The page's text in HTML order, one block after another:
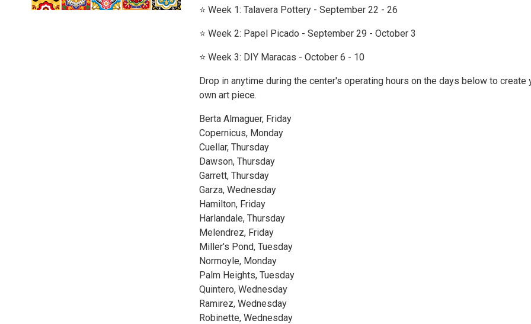
⭐️ Week 1: Talavera Pottery - September 22 - 26
⭐️ Week 2: Papel Picado - September 29 - October 3
⭐️ Week 3: DIY Maracas - October 6 - 10
Drop in anytime during the center's operating hours on the days below to create
own art piece.
Berta Almaguer, Friday
Copernicus, Monday
Cuellar, Thursday
Dawson, Thursday
Garrett, Thursday
Garza, Wednesday
Hamilton, Friday
Harlandale, Thursday
Melendrez, Friday
Miller's Pond, Tuesday
Normoyle, Monday
Palm Heights, Tuesday
Quintero, Wednesday
Ramirez, Wednesday
Robinette, Wednesday